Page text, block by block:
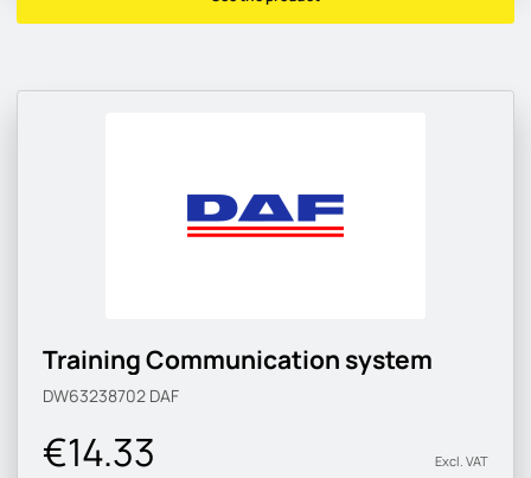
Training Communication system
DW63238702 DAF
€14.33 Excl. VAT